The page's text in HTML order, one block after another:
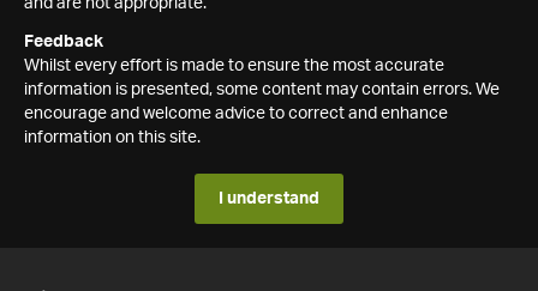
and are not appropriate.
Feedback
Whilst every effort is made to ensure the most accurate
information is presented, some content may contain errors. We
encourage and welcome advice to correct and enhance
information on this site.
I understand